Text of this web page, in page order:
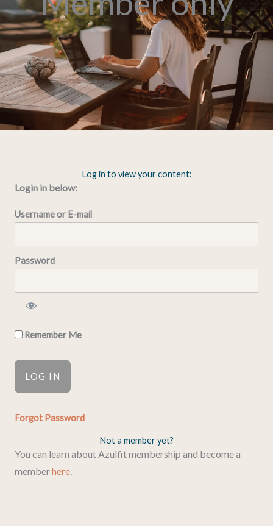
Log in to view your content:
Login in below:
Username or E-mail
Password
Remember Me
Forgot Password
Not a member yet?
You can learn about Azulfit membership and become a
memberhere